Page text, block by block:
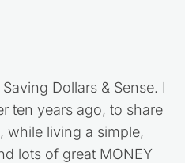
Dollars & Sense. I
ten years ago, to share
while living a simple,
lots of great MONEY